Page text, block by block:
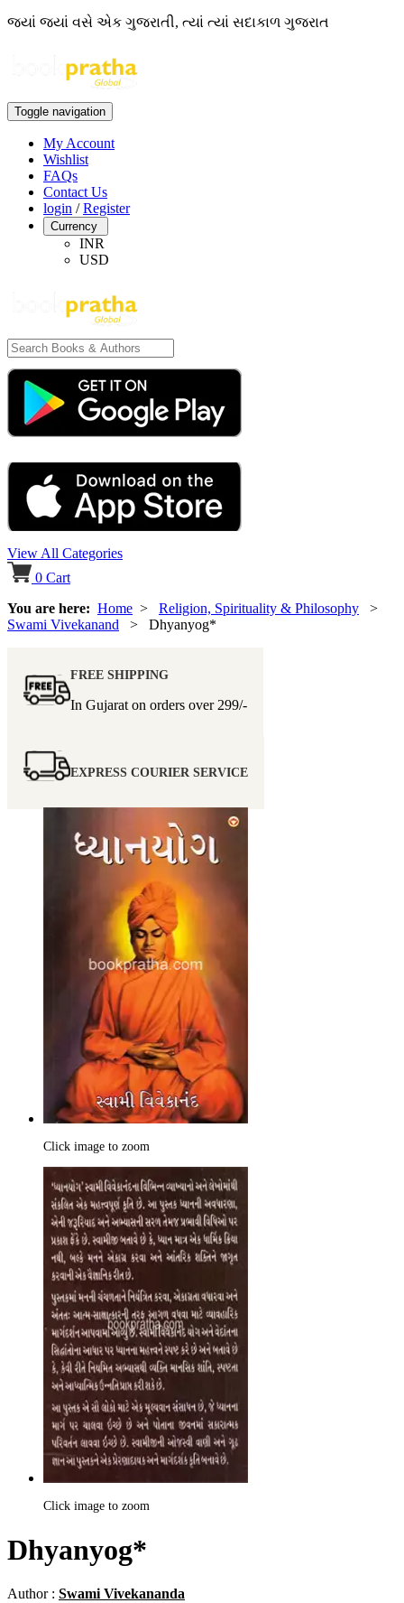
જ્યાં જ્યાં વસે એક ગુજરાતી, ત્યાં ત્યાં સદાકાળ ગુજરાત
Toggle navigation
My Account
Wishlist
FAQs
Contact Us
login /Register
Currency
INR
USD
View All Categories
0 Cart
You are here: Home > Religion, Spirituality & Philosophy >
Swami Vivekanand > Dhyanyog*
FREE SHIPPING
In Gujarat on orders over 299/-
EXPRESS COURIER SERVICE
Click image to zoom
Click image to zoom
Dhyanyog*
Author : Swami Vivekananda